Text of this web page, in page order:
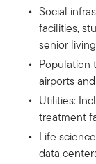
Social
facilities,
senior
Population
airports
Utilities:
treatment
Life
data